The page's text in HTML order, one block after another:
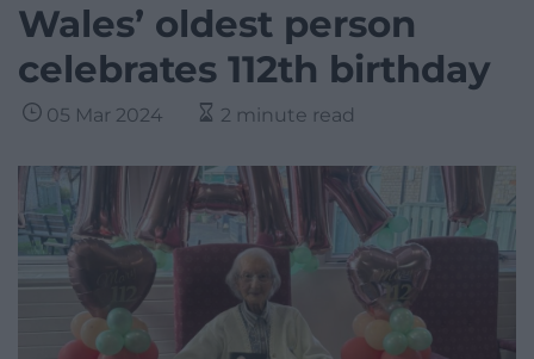
Wales’ oldest person
celebrates 112th birthday
05 Mar 2024 2 minute read